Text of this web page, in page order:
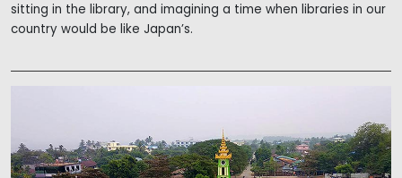
sitting in the library, and imagining a time when libraries in our
country would be like Japan’s.